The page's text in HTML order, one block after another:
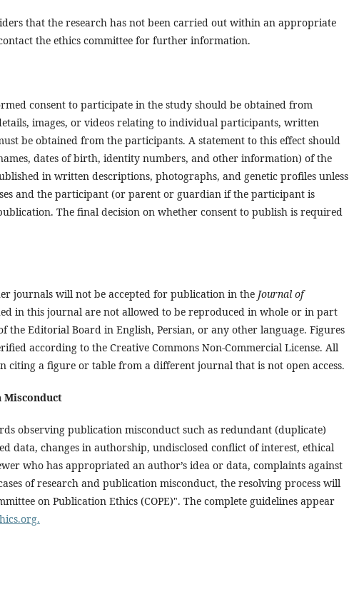
that the research has not been carried out within an appropriate
the ethics committee for further information.
consent to participate in the study should be obtained from
images, or videos relating to individual participants, written
be obtained from the participants. A statement to this effect should
dates of birth, identity numbers, and other information) of the
in written descriptions, photographs, and genetic profiles unless
and the participant (or parent or guardian if the participant is
The final decision on whether consent to publish is required
journals will not be accepted for publication in the Journal of
in this journal are not allowed to be reproduced in whole or in part
Editorial Board in English, Persian, or any other language. Figures
according to the Creative Commons Non-Commercial License. All
citing a figure or table from a different journal that is not open access.
Misconduct
observing publication misconduct such as redundant (duplicate)
data, changes in authorship, undisclosed conflict of interest, ethical
who has appropriated an author’s idea or data, complaints against
of research and publication misconduct, the resolving process will
on Publication Ethics (COPE)". The complete guidelines appear